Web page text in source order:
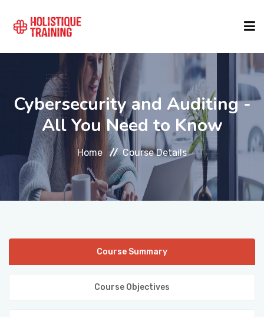
COURSE FINDER
LOCATIONS
COURSES
FORMATS
ABOUT
Cybersecurity and Auditing -
All You Need to Know
Home Course Details
Course Summary
Course Objectives